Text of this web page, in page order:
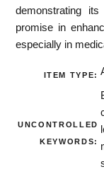
demonstrating
promise in
especially in
ITEM TYPE:
UNCONTROLLED
KEYWORDS: